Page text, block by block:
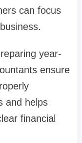
can focus
year-
ensure
and helps
financial